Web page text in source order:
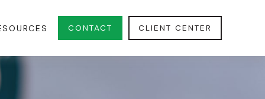
CONTACT CLIENT CENTER